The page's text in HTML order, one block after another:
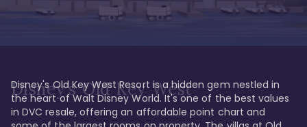
Disney's Old Key West
Disney's Old Key West Resort is a hidden gem nestled in
the heart of Walt Disney World. It's one of the best values
in DVC resale, offering an affordable point chart and